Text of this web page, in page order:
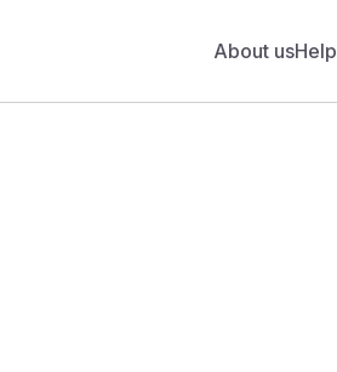
About usHelp